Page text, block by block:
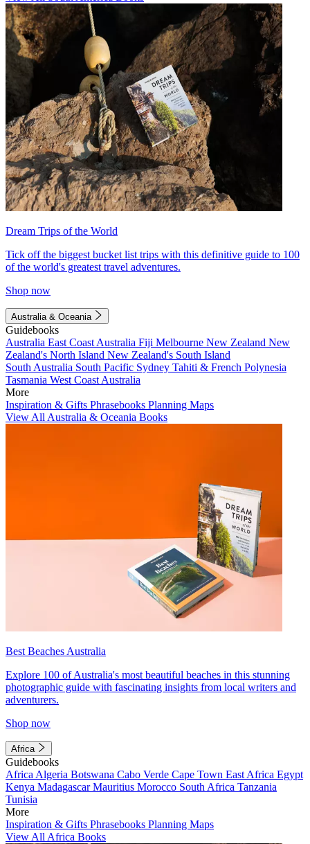
Dream Trips of the World
Tick off the biggest bucket list trips with this definitive guide to 100
of the world's greatest travel adventures.
Shop now
Australia & Oceania
Guidebooks
Australia East Coast Australia Fiji Melbourne New Zealand New
Zealand's North Island New Zealand's South Island
South Australia South Pacific Sydney Tahiti & French Polynesia
Tasmania West Coast Australia
More
Inspiration & Gifts Phrasebooks Planning Maps
View All Australia & Oceania Books
Best Beaches Australia
Explore 100 of Australia's most beautiful beaches in this stunning
photographic guide with fascinating insights from local writers and
adventurers.
Shop now
Africa
Guidebooks
Africa Algeria Botswana Cabo Verde Cape Town East Africa Egypt
Kenya MadagascarMauritius Morocco South Africa Tanzania
Tunisia
More
Inspiration & Gifts Phrasebooks Planning Maps
View All Africa Books